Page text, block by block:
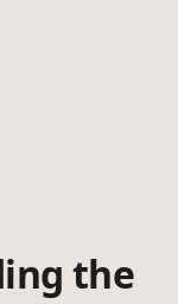
the